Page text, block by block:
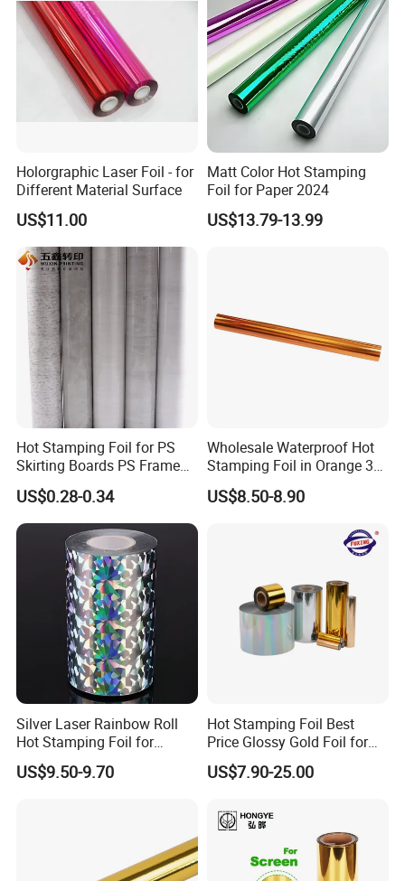
Holorgraphic Laser Foil - for
Different Material Surface
US$11.00
Matt Color Hot Stamping
Foil for Paper 2024
US$13.79-13.99
Hot Stamping Foil for PS
Skirting Boards PS Frame
Mouldings Wuxin
US$0.28-0.34
Wholesale Waterproof Hot
Stamping Foil in Orange 3D
Stamping for Cosmetics
Industry
US$8.50-8.90
Silver Laser Rainbow Roll
Hot Stamping Foil for
Printing Zara Folders
US$9.50-9.70
Hot Stamping Foil Best
Price Glossy Gold Foil for
Paper and Cardboard
US$7.90-25.00